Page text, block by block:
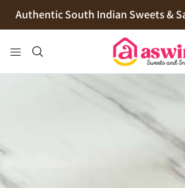
SkipAuthentic South Indian Sweets &
Cookies